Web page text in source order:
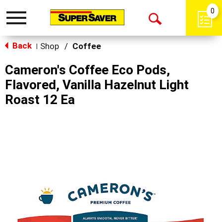
Toggle
Open
0
Back Shop / Coffee
Cameron's Coffee Eco Pods,
Flavored, Vanilla Hazelnut Light
Roast 12 Ea